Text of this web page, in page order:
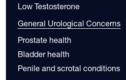
Low Testosterone
General Urological Concerns
Prostate health
Bladder health
Penile and scrotal conditions